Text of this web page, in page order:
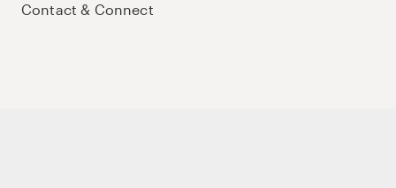
Contact & Connect